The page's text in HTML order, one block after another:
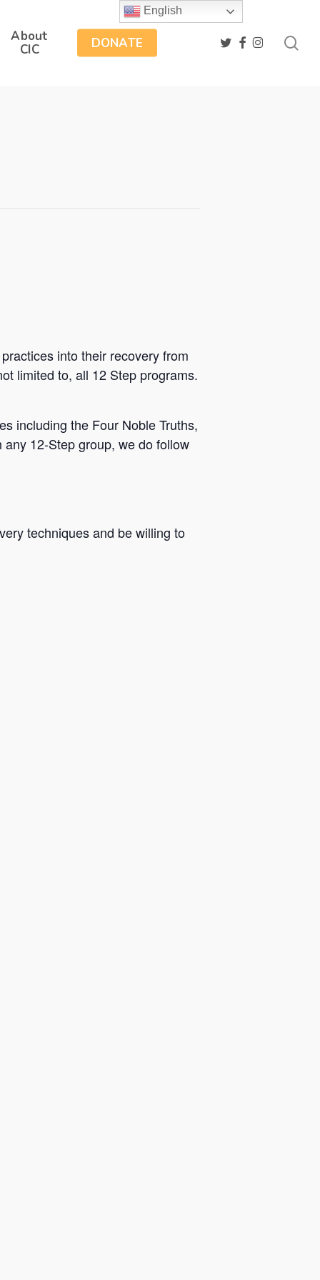
About
CIC
DONATE twitter
facebook
instagram
into their recovery from
limited to, all 12 Step programs.
including the Four Noble Truths,
12-Step group, we do follow
techniques and be willing to
English